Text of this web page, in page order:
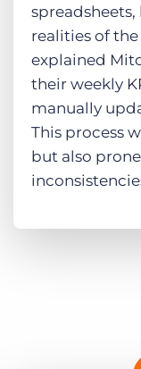
realities of
explained
their weekly
manually
This process
but also